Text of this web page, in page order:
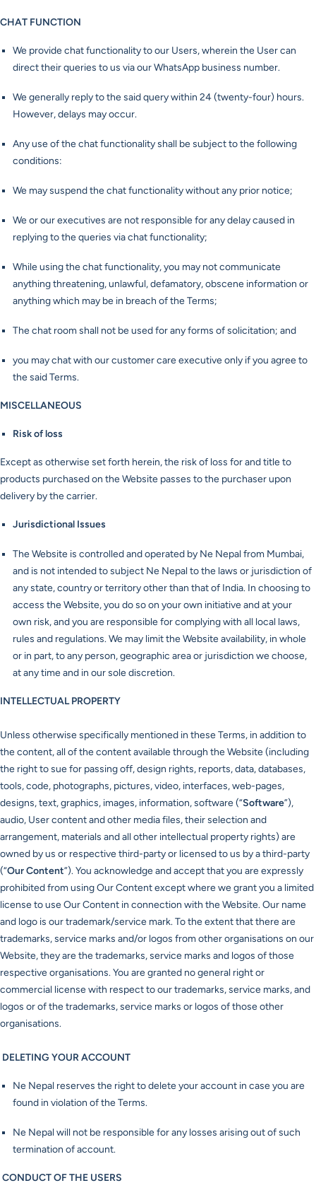
CHAT FUNCTION
We provide chat functionality to our Users, wherein the User can
direct their queries to us via our WhatsApp business number.
We generally reply to the said query within 24 (twenty-four) hours.
However, delays may occur.
Any use of the chat functionality shall be subject to the following
conditions:
We may suspend the chat functionality without any prior notice;
We or our executives are not responsible for any delay caused in
replying to the queries via chat functionality;
While using the chat functionality, you may not communicate
anything threatening, unlawful, defamatory, obscene information or
anything which may be in breach of the Terms;
The chat room shall not be used for any forms of solicitation; and
you may chat with our customer care executive only if you agree to
the said Terms.
MISCELLANEOUS
Risk of loss
Except as otherwise set forth herein, the risk of loss for and title to
products purchased on the Website passes to the purchaser upon
delivery by the carrier.
Jurisdictional Issues
The Website is controlled and operated by Ne Nepal from Mumbai,
and is not intended to subject Ne Nepal to the laws or jurisdiction of
any state, country or territory other than that of India. In choosing to
access the Website, you do so on your own initiative and at your
own risk, and you are responsible for complying with all local laws,
rules and regulations. We may limit the Website availability, in whole
or in part, to any person, geographic area or jurisdiction we choose,
at any time and in our sole discretion.
INTELLECTUAL PROPERTY
Unless otherwise specifically mentioned in these Terms, in addition to
the content, all of the content available through the Website (including
the right to sue for passing off, design rights, reports, data, databases,
tools, code, photographs, pictures, video, interfaces, web-pages,
designs, text, graphics, images, information, software (“Software”),
audio, User content and other media files, their selection and
arrangement, materials and all other intellectual property rights) are
owned by us or respective third-party or licensed to us by a third-party
(“Our Content”). You acknowledge and accept that you are expressly
prohibited from using Our Content except where we grant you a limited
license to use Our Content in connection with the Website. Our name
and logo is our trademark/service mark. To the extent that there are
trademarks, service marks and/or logos from other organisations on our
Website, they are the trademarks, service marks and logos of those
respective organisations. You are granted no general right or
commercial license with respect to our trademarks, service marks, and
logos or of the trademarks, service marks or logos of those other
organisations.
DELETING YOUR ACCOUNT
Ne Nepal reserves the right to delete your account in case you are
found in violation of the Terms.
Ne Nepal will not be responsible for any losses arising out of such
termination of account.
CONDUCT OF THE USERS